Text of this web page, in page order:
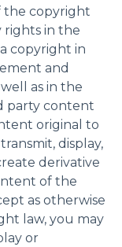
the copyright
in the
copyright in
and
as in the
party content
original to
display,
derivative
of the
as otherwise
law, you may
or